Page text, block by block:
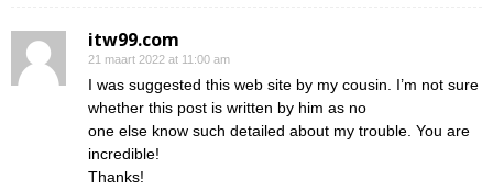
itw99.com
21 maart 2022 at 11:00 am
I was suggested this web site by my cousin. I’m not sure
whether this post is written by him as no
one else know such detailed about my trouble. You are
incredible!
Thanks!